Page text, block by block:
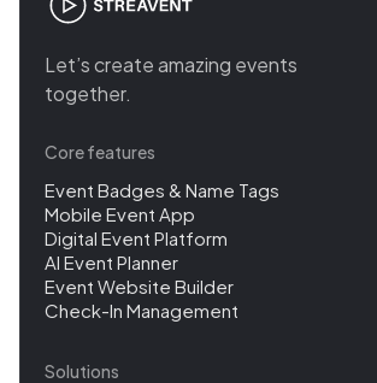
Let’s create amazing events
together.
Core features
Event Badges & Name Tags
Mobile Event App
Digital Event Platform
AI Event Planner
Event Website Builder
Check-In Management
Solutions